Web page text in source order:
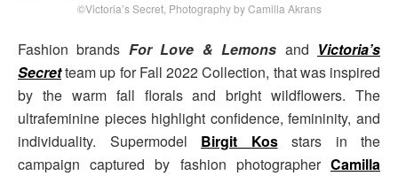
©Victoria’s Secret, Photography by Camilla Akrans
Fashion brands For Love & Lemons and Victoria’s
Secretteam up for Fall 2022 Collection, that was inspired
by the warm fall florals and bright wildflowers. The
ultrafeminine pieces highlight confidence, femininity, and
individuality. Supermodel Birgit Kosstars in the
campaign captured by fashion photographer Camilla